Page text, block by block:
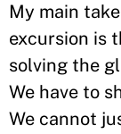
​​My main
excursion is
solving the
We have to
We cannot